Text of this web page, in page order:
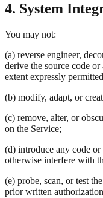
4. System
You may not:
(a) reverse engineer,
derive the source code
extent expressly
(b) modify, adapt, or
(c) remove, alter, or
on the Service;
(d) introduce any code
otherwise interfere with
(e) probe, scan, or test
prior written